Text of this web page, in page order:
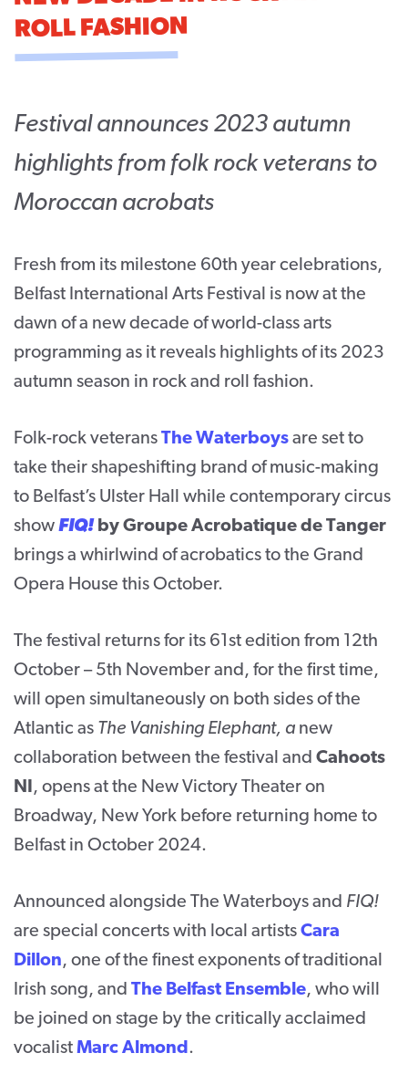
CONTACT
Twitter
Facebook Instagram
Cart
ROLL FASHION
Festival announces 2023 autumn
highlights from folk rock veterans to
Moroccan acrobats
Fresh from its milestone 60th year celebrations,
Belfast International Arts Festival is now at the
dawn of a new decade of world-class arts
programming as it reveals highlights of its 2023
autumn season in rock and roll fashion.
Folk-rock veterans The Waterboys are set to
take their shapeshifting brand of music-making
to Belfast’s Ulster Hall while contemporary circus
show FIQ! by Groupe Acrobatique de Tanger
brings a whirlwind of acrobatics to the Grand
Opera House this October.
The festival returns for its 61 st edition from 12th
October – 5th November and, for the first time,
will open simultaneously on both sides of the
Atlantic as The Vanishing Elephant, a new
collaboration between the festival and Cahoots
NI , opens at the New Victory Theater on
Broadway, New York before returning home to
Belfast in October 2024.
Announced alongside The Waterboys and FIQ!
are special concerts with local artists Cara
Dillon, one of the finest exponents of traditional
Irish song, and The Belfast Ensemble, who will
be joined on stage by the critically acclaimed
vocalist Marc Almond .